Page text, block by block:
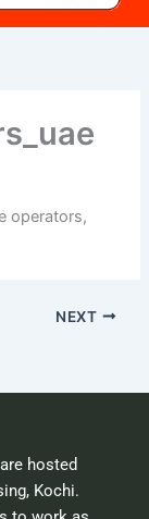
operators,
NEXT
hosted
Kochi.